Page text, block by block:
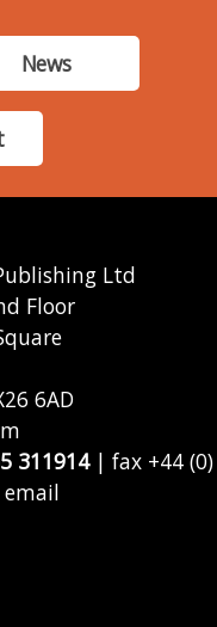
News
Ltd
Floor
6AD
311914| fax +44 (0)